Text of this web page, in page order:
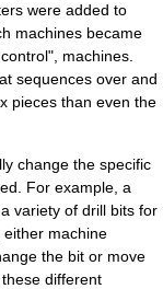
s were added to
machines became
machines.
sequences over and
pieces than even the
change the specific
For example, a
variety of drill bits for
either machine
the bit or move
different